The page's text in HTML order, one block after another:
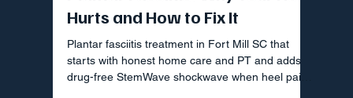
Hurts and How to Fix It
Plantar fasciitis treatment in Fort Mill SC that
starts with honest home care and PT and adds
drug-free StemWave shockwave when heel pain